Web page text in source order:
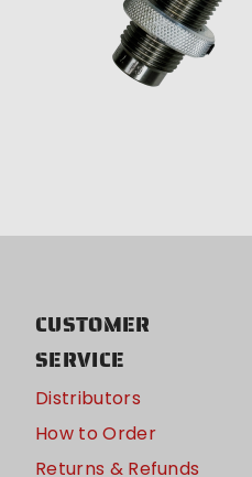
CUSTOMER
SERVICE
Distributors
How to Order
Returns & Refunds